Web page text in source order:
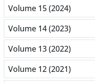
Volume 15 (2024)
Volume 14 (2023)
Volume 13 (2022)
Volume 12 (2021)